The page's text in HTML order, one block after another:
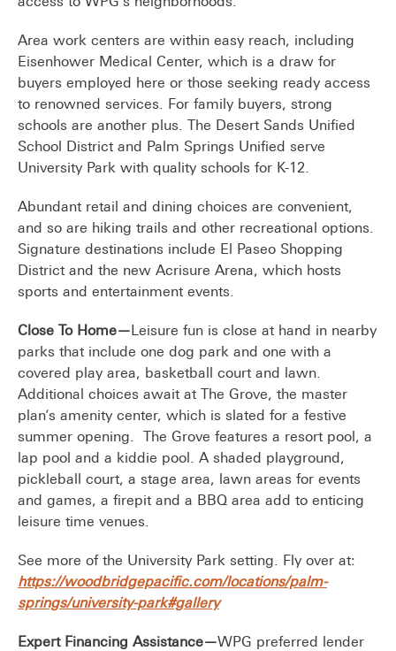
Area work centers are within easy reach, including
Eisenhower Medical Center, which is a draw for
buyers employed here or those seeking ready access
to renowned services. For family buyers, strong
schools are another plus. The Desert Sands Unified
School District and Palm Springs Unified serve
University Park with quality schools for K-12.
Abundant retail and dining choices are convenient,
and so are hiking trails and other recreational options.
Signature destinations include El Paseo Shopping
District and the new Acrisure Arena, which hosts
sports and entertainment events.
Close To Home—Leisure fun is close at hand in nearby
parks that include one dog park and one with a
covered play area, basketball court and lawn.
Additional choices await at The Grove, the master
plan’s amenity center, which is slated for a festive
summer opening. The Grove features a resort pool, a
lap pool and a kiddie pool. A shaded playground,
pickleball court, a stage area, lawn areas for events
and games, a firepit and a BBQ area add to enticing
leisure time venues.
See more of the University Park setting. Fly over at:
https://woodbridgepacific.com/locations/palm-
springs/university-park#gallery
Expert Financing Assistance—WPG preferred lender